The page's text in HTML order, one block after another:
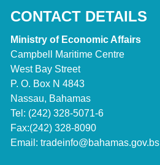
CONTACT DETAILS
Ministry of Economic Affairs
Campbell Maritime Centre
West Bay Street
P. O. Box N 4843
Nassau, Bahamas
Tel: (242) 328-5071-6
Fax:(242) 328-8090
Email: tradeinfo@bahamas.gov.bs